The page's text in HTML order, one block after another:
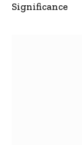
Significance